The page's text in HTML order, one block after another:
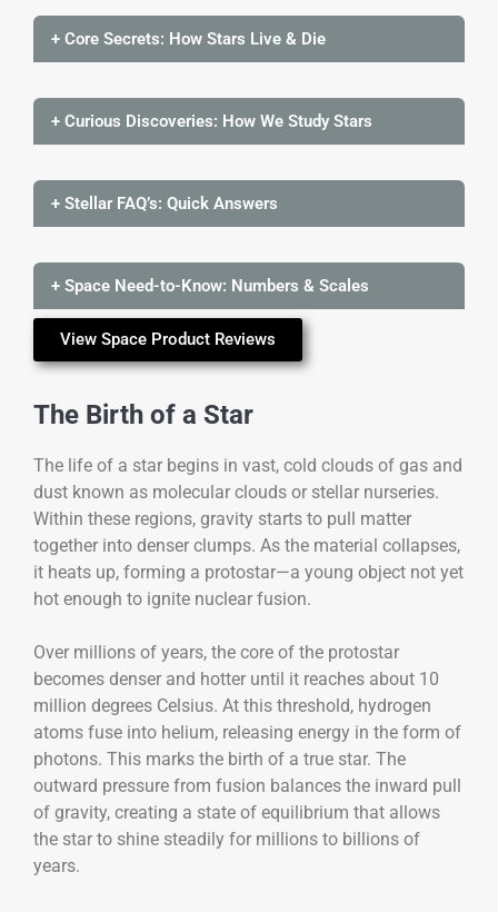
+ Core Secrets: How Stars Live & Die
+ Curious Discoveries: How We Study Stars
+ Stellar FAQ’s: Quick Answers
+ Space Need-to-Know: Numbers & Scales
View Space Product Reviews
The Birth of a Star
The life of a star begins in vast, cold clouds of gas and
dust known as molecular clouds or stellar nurseries.
Within these regions, gravity starts to pull matter
together into denser clumps. As the material collapses,
it heats up, forming a protostar—a young object not yet
hot enough to ignite nuclear fusion.
Over millions of years, the core of the protostar
becomes denser and hotter until it reaches about 10
million degrees Celsius. At this threshold, hydrogen
atoms fuse into helium, releasing energy in the form of
photons. This marks the birth of a true star. The
outward pressure from fusion balances the inward pull
of gravity, creating a state of equilibrium that allows
the star to shine steadily for millions to billions of
years.